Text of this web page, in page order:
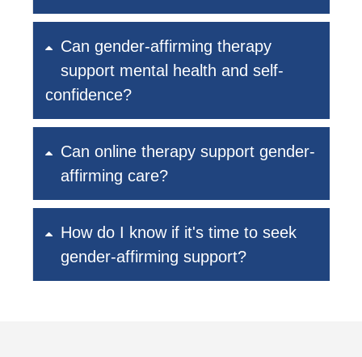
Can gender-affirming therapy
support mental health and self-
confidence?
Can online therapy support gender-
affirming care?
How do I know if it's time to seek
gender-affirming support?